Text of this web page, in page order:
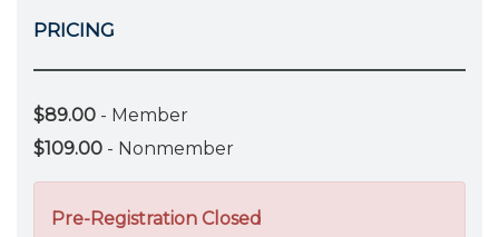
PRICING
$89.00 - Member
$109.00 - Nonmember
Pre-Registration Closed